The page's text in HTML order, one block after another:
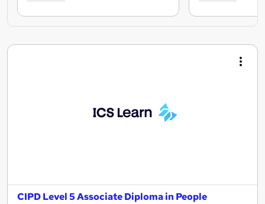
CIPD Level 5 Associate Diploma in People